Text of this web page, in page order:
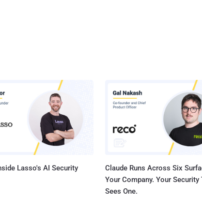
Lasso's AI Security
Claude Runs Across Six
Your Company. Your Security
Sees One.